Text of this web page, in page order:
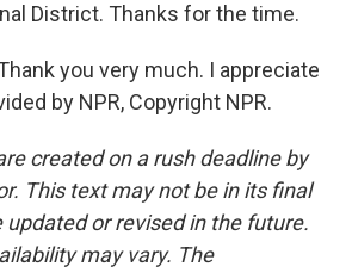
District. Thanks for the time.
you very much. I appreciate
by NPR, Copyright NPR.
created on a rush deadline by
This text may not be in its final
updated or revised in the future.
may vary. The